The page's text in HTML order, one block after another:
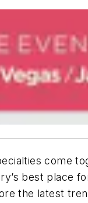
come
best place
the latest